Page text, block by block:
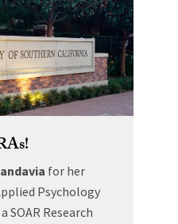
for her
Psychology
SOAR Research